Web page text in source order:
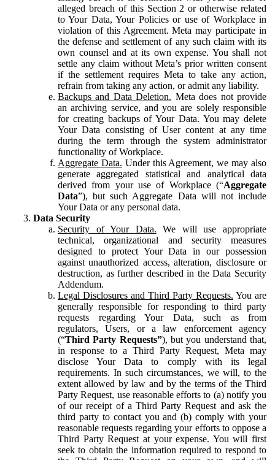
alleged breach of this Section 2 or otherwise related
to Your Data, Your Policies or use of Workplace in
violation of this Agreement. Meta may participate in
the defense and settlement of any such claim with its
own counsel and at its own expense. You shall not
settle any claim without Meta’s prior written consent
if the settlement requires Meta to take any action,
refrain from taking any action, or admit any liability.
Backups and Data Deletion. Meta does not provide
an archiving service, and you are solely responsible
for creating backups of Your Data. You may delete
Your Data consisting of User content at any time
during the term through the system administrator
functionality of Workplace.
Aggregate Data. Under this Agreement, we may also
generate aggregated statistical and analytical data
derived from your use of Workplace (“Aggregate
Data”), but such Aggregate Data will not include
Your Data or any personal data.
Data Security
Security of Your Data. We will use appropriate
technical, organizational and security measures
designed to protect Your Data in our possession
against unauthorized access, alteration, disclosure or
destruction, as further described in the Data Security
Addendum.
Legal Disclosures and Third Party Requests. You are
generally responsible for responding to third party
requests regarding Your Data, such as from
regulators, Users, or a law enforcement agency
(“Third Party Requests”), but you understand that,
in response to a Third Party Request, Meta may
disclose Your Data to comply with its legal
requirements. In such circumstances, we will, to the
extent allowed by law and by the terms of the Third
Party Request, use reasonable efforts to (a) notify you
of our receipt of a Third Party Request and ask the
third party to contact you and (b) comply with your
reasonable requests regarding your efforts to oppose a
Third Party Request at your expense. You will first
seek to obtain the information required to respond to